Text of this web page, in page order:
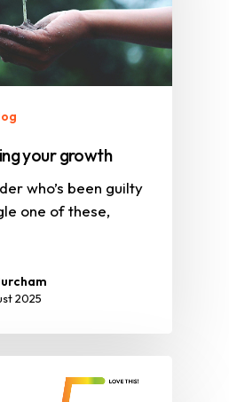
your growth
who’s been guilty
one of these,
2025